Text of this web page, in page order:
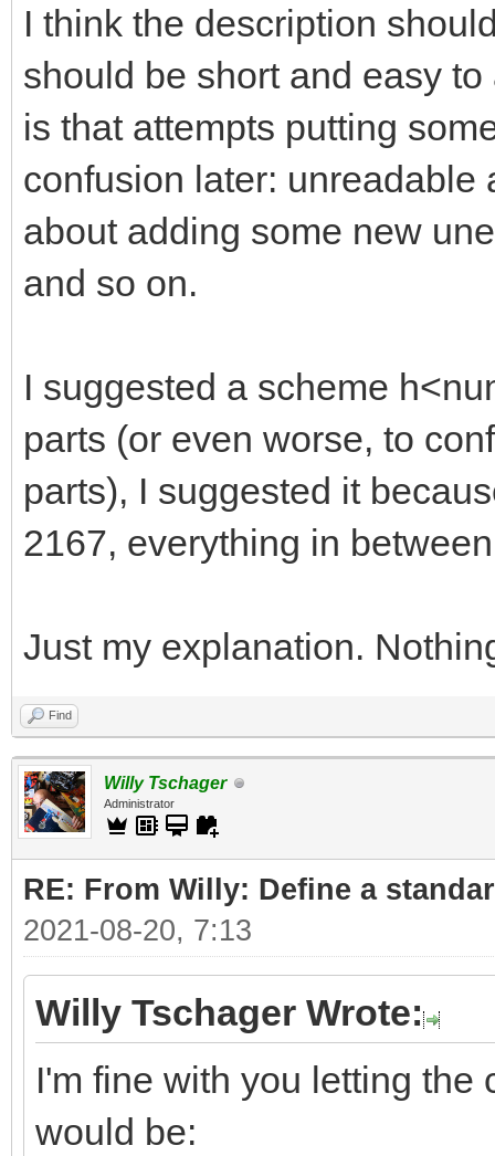
I think the description
should be short and easy
is that attempts putting
confusion later:
about adding some new
and so on.
I suggested a scheme
parts (or even worse, to
parts), I suggested it
2167, everything in
Just my explanation.
Find
Willy Tschager
Administrator
RE: From Willy: Define a
2021-08-20, 7:13
Willy Tschager Wrote:
I'm fine with you letting
would be: